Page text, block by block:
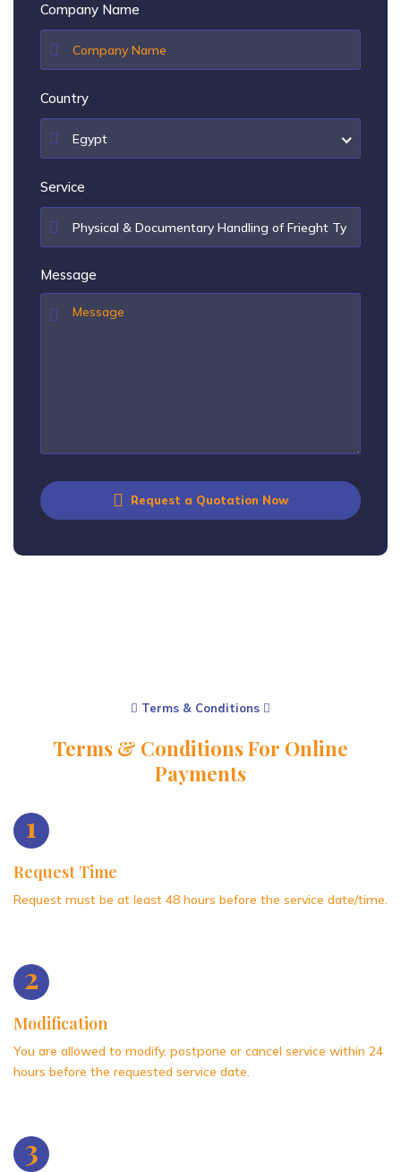
Company Name
Country
Egypt
Service
Message
Request a Quotation Now
Terms & Conditions
Terms & Conditions For Online
Payments
1
Request Time
Request must be at least 48 hours before the service date/time.
2
Modification
You are allowed to modify, postpone or cancel service within 24
hours before the requested service date.
3